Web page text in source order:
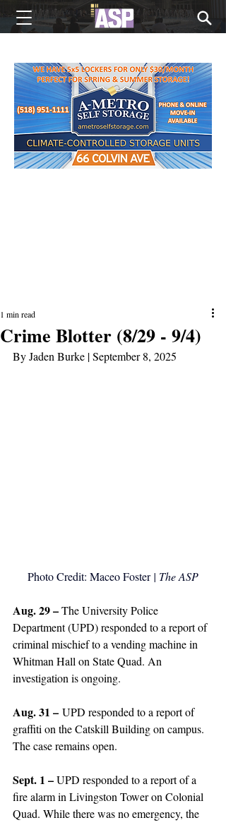
Crime Blotter (8/29 - 9/4)
1 min read
By Jaden Burke | September 8, 2025
Photo Credit: Maceo Foster | The ASP
Aug. 29 – The University Police
Department (UPD) responded to a report of
criminal mischief to a vending machine in
Whitman Hall on State Quad. An
investigation is ongoing.
Aug. 31 – UPD responded to a report of
graffiti on the Catskill Building on campus.
The case remains open.
Sept. 1 – UPD responded to a report of a
fire alarm in Livingston Tower on Colonial
Quad. While there was no emergency, the